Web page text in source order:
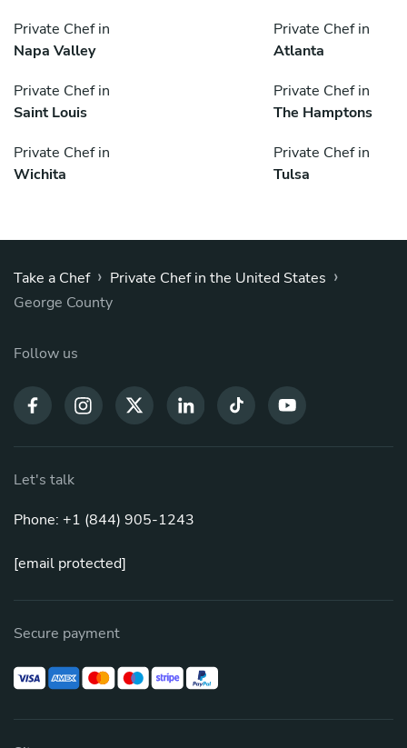
Private Chef in
Napa Valley
Private Chef in
Atlanta
Private Chef in
Saint Louis
Private Chef in
The Hamptons
Private Chef in
Wichita
Private Chef in
Tulsa
Take a Chef › Private Chef in the United States ›
George County
Follow us
Let's talk
Phone: +1 (844) 905-1243
[email protected]
Secure payment